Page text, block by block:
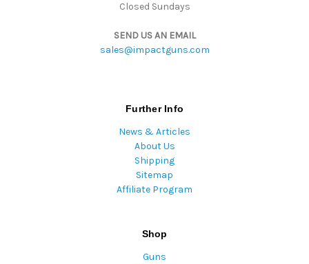
Closed Sundays
SEND US AN EMAIL
sales@impactguns.com
Further Info
News & Articles
About Us
Shipping
Sitemap
Affiliate Program
Shop
Guns